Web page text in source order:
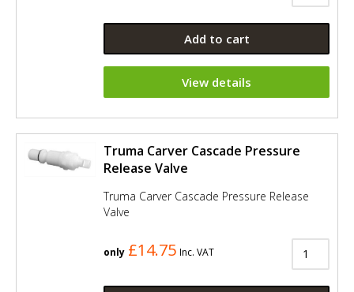
Add to cart
View details
Truma Carver Cascade Pressure
Release Valve
Truma Carver Cascade Pressure Release
Valve
only £14.75 Inc. VAT